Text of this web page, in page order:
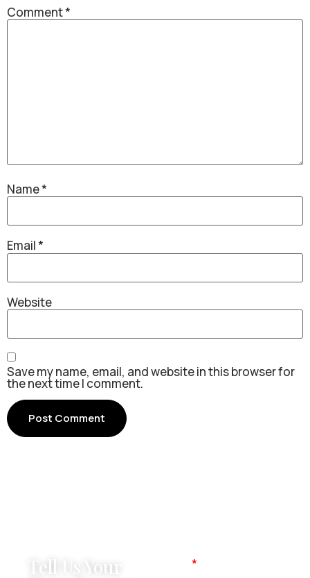
Comment*
Name*
Email*
Website
Save my name, email, and website in this browser for
the next time I comment.
Tell Us Your